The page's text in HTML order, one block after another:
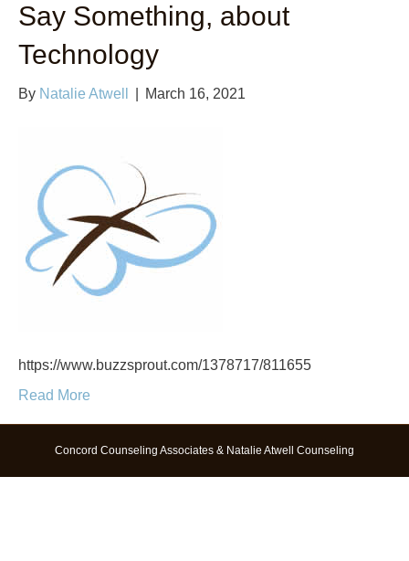
Say Something, about
Technology
By Natalie Atwell March 16, 2021
https://www.buzzsprout.com/1378717/811655
Read More
Concord Counseling Associates & Natalie Atwell Counseling